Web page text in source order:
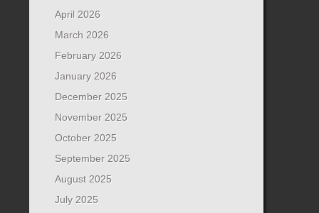
April 2026
March 2026
February 2026
January 2026
December 2025
November 2025
October 2025
September 2025
August 2025
July 2025